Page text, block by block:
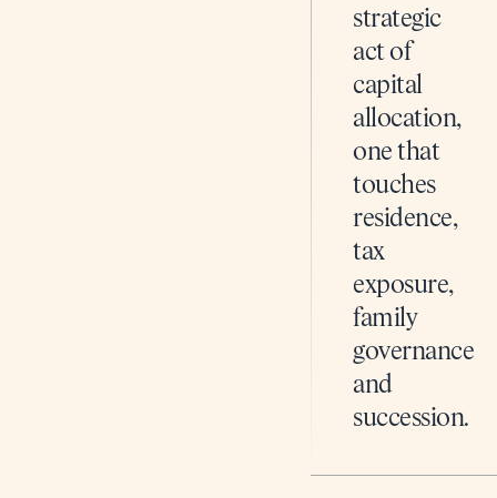
strategic
act of
capital
allocation,
one that
touches
residence,
tax
exposure,
family
governance
and
succession.